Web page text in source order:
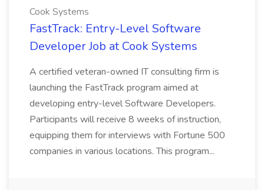
Cook Systems
FastTrack: Entry-Level Software
Developer Job at Cook Systems
A certified veteran-owned IT consulting firm is
launching the FastTrack program aimed at
developing entry-level Software Developers.
Participants will receive 8 weeks of instruction,
equipping them for interviews with Fortune 500
companies in various locations. This program...